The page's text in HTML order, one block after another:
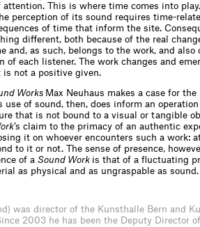
This is where time comes into
perception of its sound requires time-
of time that inform the site.
different, both because of the real
and, as such, belongs to the work, and also
each listener. The work changes and
not a positive given.
Works Max Neuhaus makes a case for
use of sound, then, does inform an
that is not bound to a visual or tangible
’s claim to the primacy of an authentic
it on whoever encounters such a work:
to it or not. The sense of presence,
of a Sound Work is that of a fluctuating
as physical and as ungraspable as sound.
was director of the Kunsthalle Bern and
2003 he has been the Deputy Director